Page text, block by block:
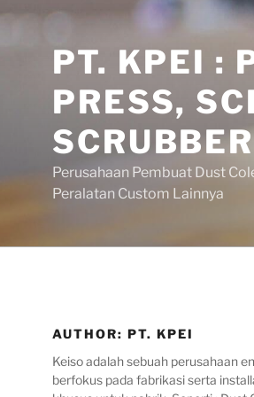
PT. KPEI :
PRESS,
Perusahaan Pembuat Dust
Peralatan Custom Lainnya
AUTHOR: PT. KPEI
Keiso adalah sebuah perusahaan
berfokus pada fabrikasi serta